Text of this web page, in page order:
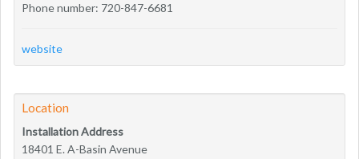
Phone number: 720-847-6681
website
Location
Installation Address
18401 E. A-Basin Avenue